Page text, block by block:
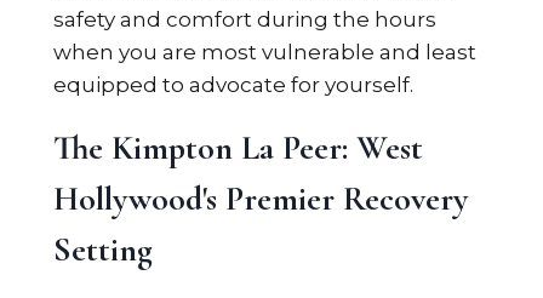
safety and comfort during the hours
when you are most vulnerable and least
equipped to advocate for yourself.
The Kimpton La Peer: West
Hollywood's Premier Recovery
Setting